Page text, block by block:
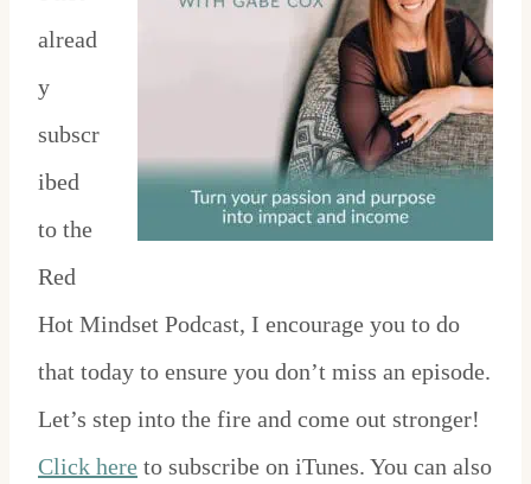
alread
y
subscr
ibed
to the
Red
Hot Mindset Podcast, I encourage you to do
that today to ensure you don’t miss an episode.
Let’s step into the fire and come out stronger!
Click here to subscribe on iTunes. You can also